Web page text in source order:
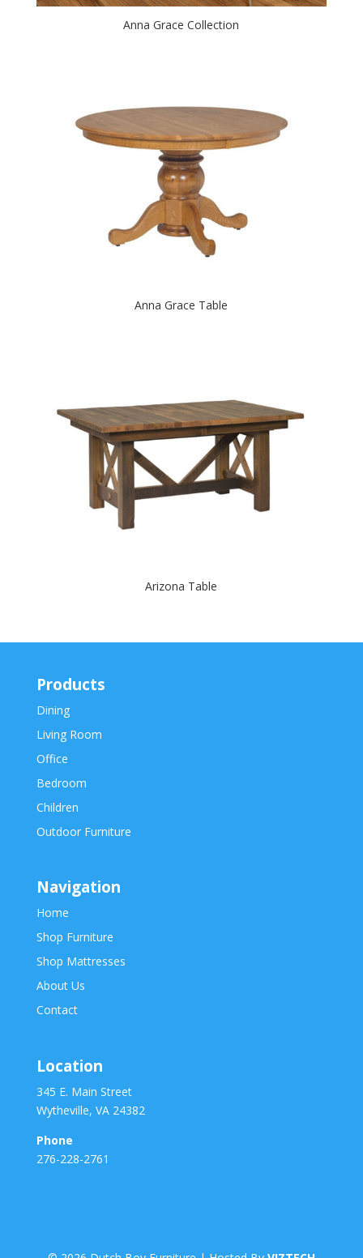
Anna Grace Collection
Anna Grace Table
Arizona Table
Products
Dining
Living Room
Office
Bedroom
Children
Outdoor Furniture
Navigation
Home
Shop Furniture
Shop Mattresses
About Us
Contact
Location
345 E. Main Street
Wytheville, VA 24382
Phone
276-228-2761